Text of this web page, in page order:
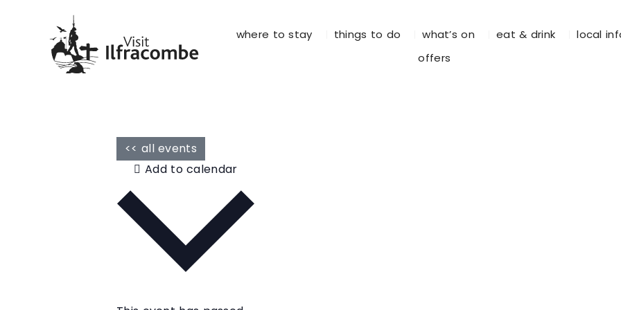
where to stay things to do what’s on eat & drink
local
offers
<< all events